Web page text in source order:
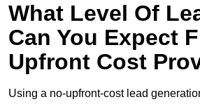
What Level Of
Can You Expect
Upfront Cost
Using a no-upfront-cost lead